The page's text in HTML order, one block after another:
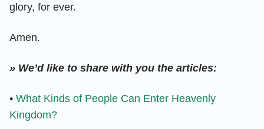
glory, for ever.
Amen.
» We’d like to share with you the articles:
• What Kinds of People Can Enter Heavenly
Kingdom?